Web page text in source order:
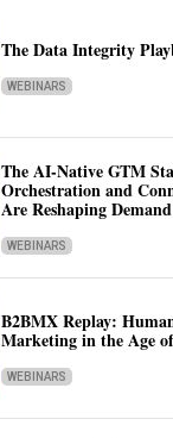
The Data Integrity
WEBINARS
The AI-Native GTM
Orchestration and
Are Reshaping
WEBINARS
B2BMX Replay:
Marketing in the Age
WEBINARS